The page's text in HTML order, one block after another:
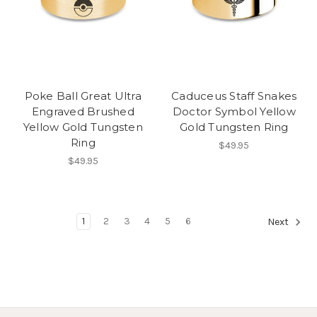
Poke Ball Great Ultra
Engraved Brushed
Yellow Gold Tungsten
Ring
$49.95
Caduceus Staff Snakes
Doctor Symbol Yellow
Gold Tungsten Ring
$49.95
1 2 3 4 5 6 Next